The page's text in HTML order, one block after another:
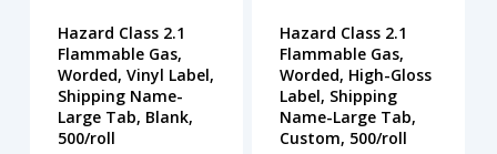
Hazard Class 2.1
Flammable Gas,
Worded, Vinyl Label,
Shipping Name-
Large Tab, Blank,
500/roll
Hazard Class 2.1
Flammable Gas,
Worded, High-Gloss
Label, Shipping
Name-Large Tab,
Custom, 500/roll